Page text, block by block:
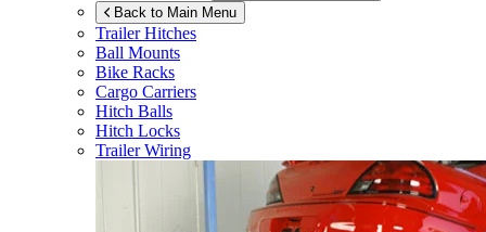
Back to Main Menu
Trailer Hitches
Ball Mounts
Bike Racks
Cargo Carriers
Hitch Balls
Hitch Locks
Trailer Wiring